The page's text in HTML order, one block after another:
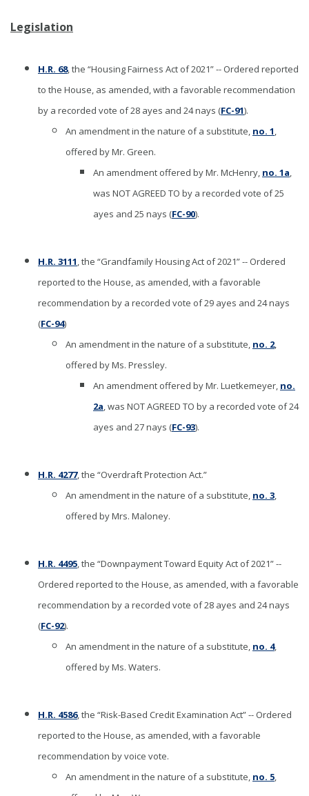
Legislation
H.R. 68, the “Housing Fairness Act of 2021” -- Ordered reported
to the House, as amended, with a favorable recommendation
by a recorded vote of 28 ayes and 24 nays (FC-91).
An amendment in the nature of a substitute, no. 1,
offered by Mr. Green.
An amendment offered by Mr. McHenry, no. 1a,
was NOT AGREED TO by a recorded vote of 25
ayes and 25 nays (FC-90).
H.R. 3111, the “Grandfamily Housing Act of 2021” -- Ordered
reported to the House, as amended, with a favorable
recommendation by a recorded vote of 29 ayes and 24 nays
(FC-94)
An amendment in the nature of a substitute, no. 2,
offered by Ms. Pressley.
An amendment offered by Mr. Luetkemeyer, no.
2a, was NOT AGREED TO by a recorded vote of 24
ayes and 27 nays (FC-93).
H.R. 4277, the “Overdraft Protection Act.”
An amendment in the nature of a substitute, no. 3,
offered by Mrs. Maloney.
H.R. 4495, the “Downpayment Toward Equity Act of 2021” --
Ordered reported to the House, as amended, with a favorable
recommendation by a recorded vote of 28 ayes and 24 nays
(FC-92).
An amendment in the nature of a substitute, no. 4,
offered by Ms. Waters.
H.R. 4586, the “Risk-Based Credit Examination Act” -- Ordered
reported to the House, as amended, with a favorable
recommendation by voice vote.
An amendment in the nature of a substitute, no. 5,